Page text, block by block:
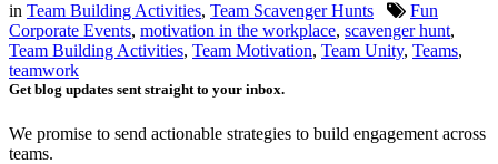
in Team Building Activities, Team Scavenger Hunts
Fun
Corporate Events, motivation in the workplace, scavenger hunt,
Team Building Activities, Team Motivation, Team Unity, Teams,
teamwork
Get blog updates sent straight to your inbox.
We promise to send actionable strategies to build engagement across
teams.